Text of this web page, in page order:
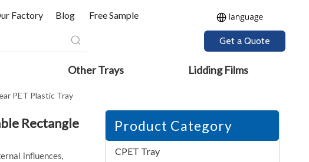
Factory Blog Free Sample
Get a Quote
Other Trays Lidding Films
PET Plastic Tray
Rectangle
influences,
Product Category
CPET Tray